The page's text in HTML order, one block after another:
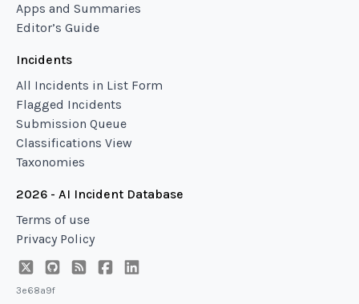
Apps and Summaries
Editor’s Guide
Incidents
All Incidents in List Form
Flagged Incidents
Submission Queue
Classifications View
Taxonomies
2026 - AI Incident Database
Terms of use
Privacy Policy
3e68a9f